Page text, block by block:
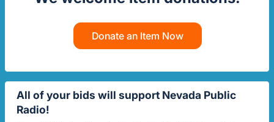
Donate an Item Now
All of your bids will support Nevada Public
Radio!